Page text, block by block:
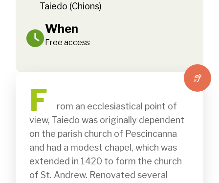
Taiedo (Chions)
When
Free access
F
view, Taiedo was originally dependent
on the parish church of Pescincanna
and had a modest chapel, which was
extended in 1420 to form the church
of St. Andrew. Renovated several